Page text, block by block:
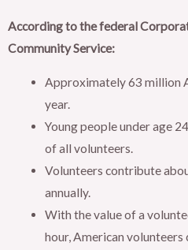
According to the federal
Community Service:
Approximately 63 million
year.
Young people under age
of all volunteers.
Volunteers contribute
annually.
With the value of a
hour, American